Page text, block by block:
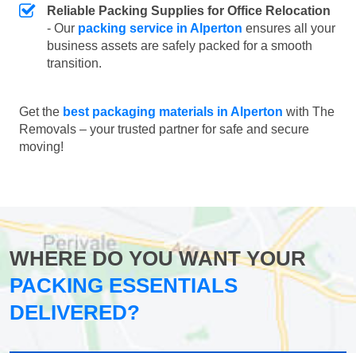
Reliable Packing Supplies for Office Relocation
- Our packing service in Alperton ensures all your
business assets are safely packed for a smooth
transition.
Get the best packaging materials in Alperton with The
Removals – your trusted partner for safe and secure
moving!
WHERE DO YOU WANT YOUR
PACKING ESSENTIALS
DELIVERED?